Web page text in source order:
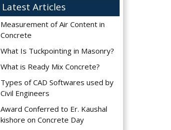
Latest Articles
Measurement of Air Content in
Concrete
What Is Tuckpointing in Masonry?
What is Ready Mix Concrete?
Types of CAD Softwares used by
Civil Engineers
Award Conferred to Er. Kaushal
kishore on Concrete Day